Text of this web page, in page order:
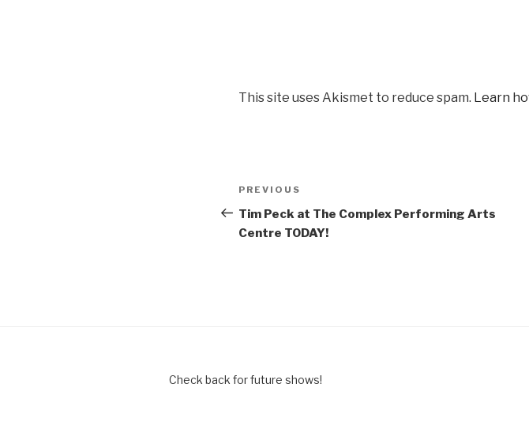
This site uses Akismet to reduce spam. Learn
Post
navigation
Previous
Post
PREVIOUS
Tim Peck at The Complex Performing Arts
Centre TODAY!
Check back for future shows!